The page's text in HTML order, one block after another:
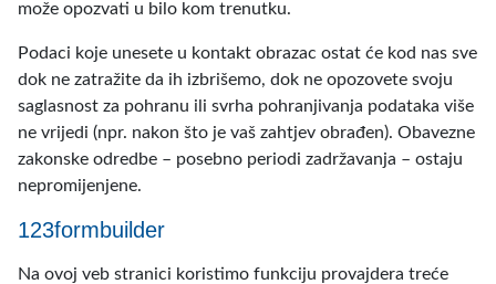
može opozvati u bilo kom trenutku.
Podaci koje unesete u kontakt obrazac ostat će kod nas sve
dok ne zatražite da ih izbrišemo, dok ne opozovete svoju
saglasnost za pohranu ili svrha pohranjivanja podataka više
ne vrijedi (npr. nakon što je vaš zahtjev obrađen). Obavezne
zakonske odredbe – posebno periodi zadržavanja – ostaju
nepromijenjene.
123formbuilder
Na ovoj veb stranici koristimo funkciju provajdera treće